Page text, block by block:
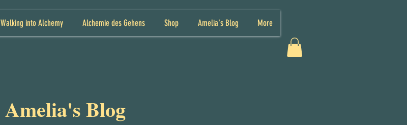
Walking into Alchemy Alchemie des Gehens Shop Amelia's Blog More
Amelia's Blog